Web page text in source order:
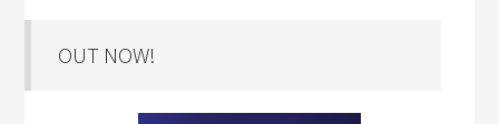
OUT NOW!